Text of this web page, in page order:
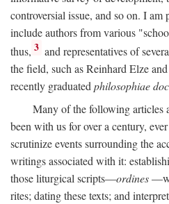
controversial issue, and so on. I am
include authors from various
thus, 3 and representatives of
the field, such as Reinhard Elze
recently graduated philosophiae
Many of the following articles
been with us for over a century,
scrutinize events surrounding the
writings associated with it:
those liturgical scripts—ordines
rites; dating these texts; and